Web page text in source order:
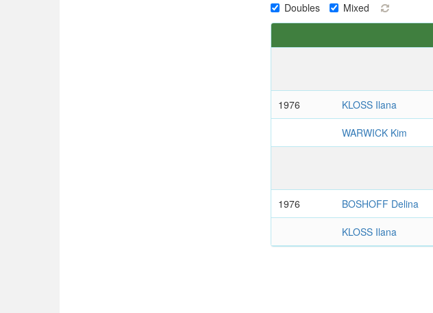
Doubles Mixed
1976 KLOSS Ilana
WARWICK Kim
1976 BOSHOFF Delina
KLOSS Ilana